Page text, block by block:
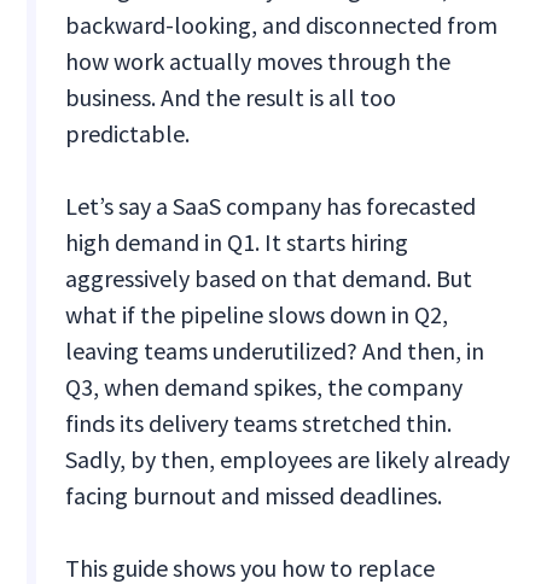
backward-looking, and disconnected from
how work actually moves through the
business. And the result is all too
predictable.
Let’s say a SaaS company has forecasted
high demand in Q1. It starts hiring
aggressively based on that demand. But
what if the pipeline slows down in Q2,
leaving teams underutilized? And then, in
Q3, when demand spikes, the company
finds its delivery teams stretched thin.
Sadly, by then, employees are likely already
facing burnout and missed deadlines.
This guide shows you how to replace